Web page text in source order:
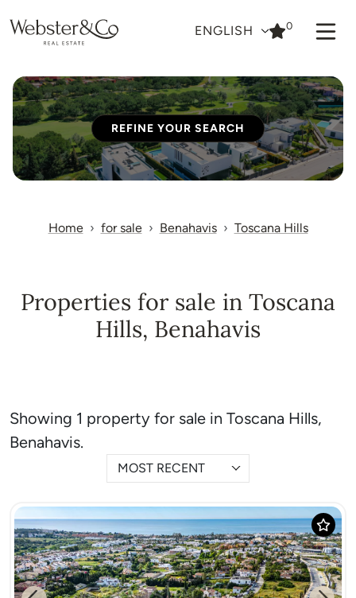
ENGLISH 0
REFINE YOUR SEARCH
Home for sale Benahavis Toscana Hills
Properties for sale in Toscana
Hills, Benahavis
Showing 1 property for sale in Toscana Hills,
Benahavis.
MOST RECENT